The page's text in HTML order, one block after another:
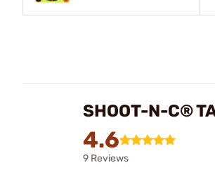
SHOOT-N-C®
4.6
9 Reviews